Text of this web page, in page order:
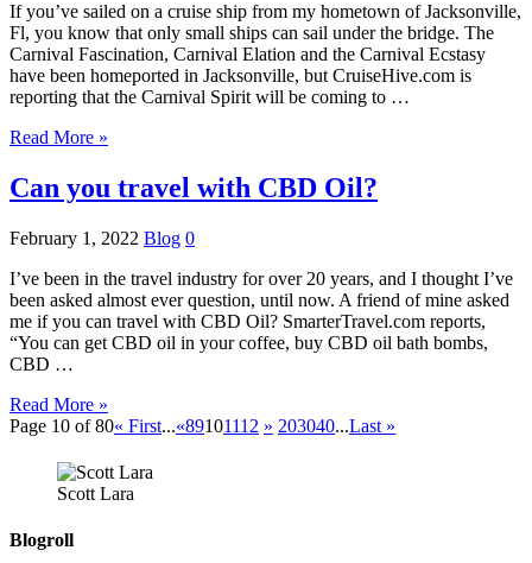
If you’ve sailed on a cruise ship from my hometown of Jacksonville,
Fl, you know that only small ships can sail under the bridge. The
Carnival Fascination, Carnival Elation and the Carnival Ecstasy
have been homeported in Jacksonville, but CruiseHive.com is
reporting that the Carnival Spirit will be coming to …
Read More »
Can you travel with CBD Oil?
February 1, 2022 Blog 0
I’ve been in the travel industry for over 20 years, and I thought I’ve
been asked almost ever question, until now. A friend of mine asked
me if you can travel with CBD Oil? SmarterTravel.com reports,
“You can get CBD oil in your coffee, buy CBD oil bath bombs,
CBD …
Read More »
Page 10 of 80« First...«89101112 » 203040...Last »
Scott Lara
Blogroll